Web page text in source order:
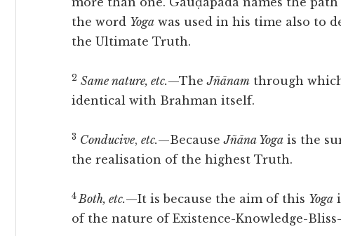
the word Yoga was used in his time also to
the Ultimate Truth.
2 Same nature, etc.—TheJñānam through
identical with Brahman itself.
3 Conducive, etc.—BecauseJñāna Yoga is the
the realisation of the highest Truth.
4 Both, etc.—It is because the aim of this Yoga
of the nature of Existence-Knowledge-